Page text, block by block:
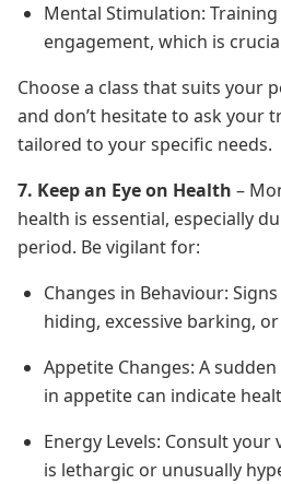
Mental Stimulation:
engagement, which is
Choose a class that suits your
and don’t hesitate to ask your
tailored to your specific needs.
7. Keep an Eye on Health –
health is essential, especially
period. Be vigilant for:
Changes in Behaviour:
hiding, excessive barking,
Appetite Changes: A
in appetite can indicate
Energy Levels: Consult
is lethargic or unusually